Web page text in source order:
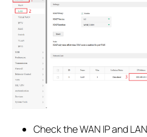
Check the WAN IP and